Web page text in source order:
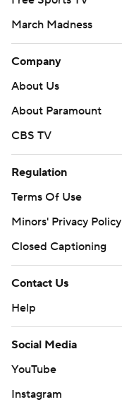
March Madness
Company
About Us
About Paramount
CBS TV
Regulation
Terms Of Use
Minors' Privacy Policy
Closed Captioning
Contact Us
Help
Social Media
YouTube
Instagram